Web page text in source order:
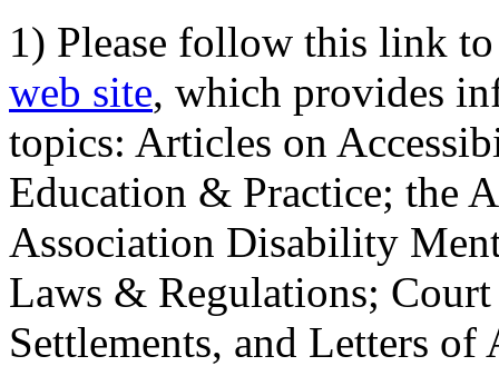
1) Please follow this link
web site, which provides
topics: Articles on
Education & Practice; the
Association Disability
Laws & Regulations;
Settlements, and Letters